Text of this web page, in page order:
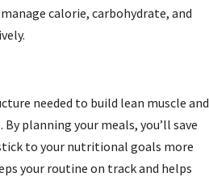
calorie, carbohydrate, and
needed to build lean muscle and
planning your meals, you’ll save
to your nutritional goals more
your routine on track and helps